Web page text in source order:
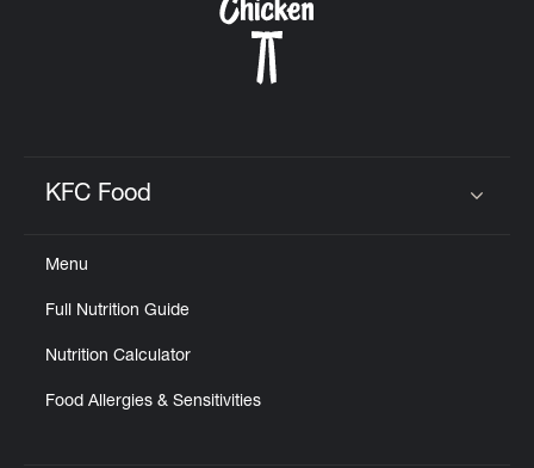
KFC Food
Menu
Full Nutrition Guide
Nutrition Calculator
Food Allergies & Sensitivities